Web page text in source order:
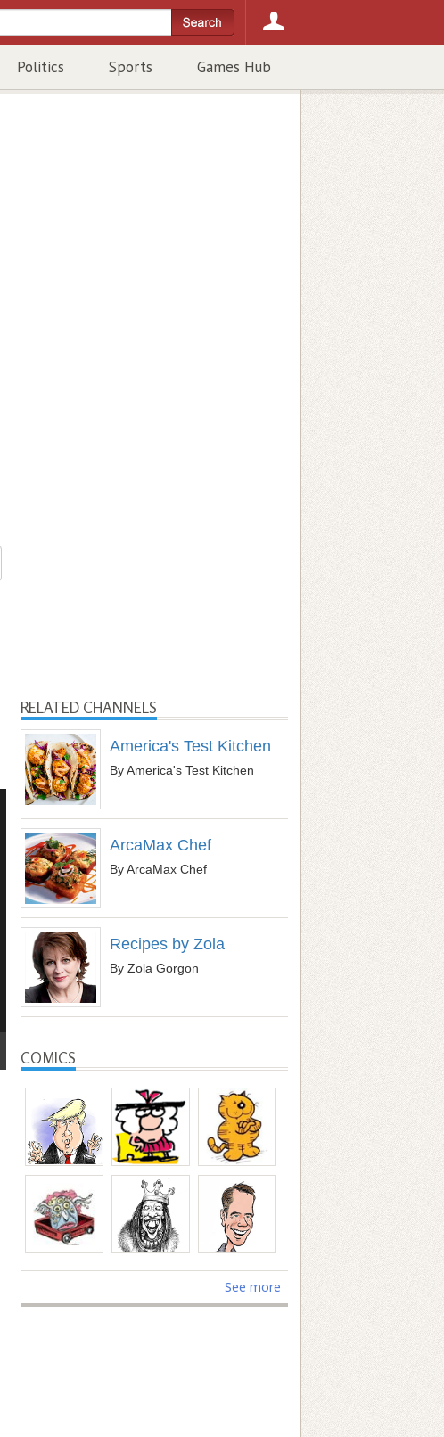
Politics Sports Games Hub
RELATED CHANNELS
America's Test Kitchen
By America's Test Kitchen
ArcaMax Chef
By ArcaMax Chef
Recipes by Zola
By Zola Gorgon
COMICS
See more